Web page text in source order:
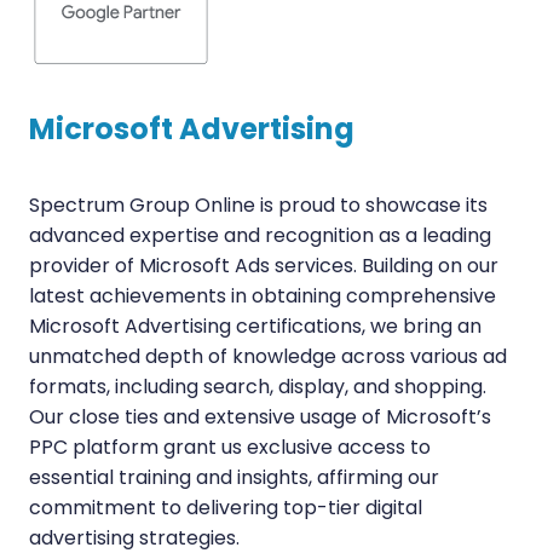
Microsoft Advertising
Spectrum Group Online is proud to showcase its
advanced expertise and recognition as a leading
provider of Microsoft Ads services. Building on our
latest achievements in obtaining comprehensive
Microsoft Advertising certifications, we bring an
unmatched depth of knowledge across various ad
formats, including search, display, and shopping.
Our close ties and extensive usage of Microsoft’s
PPC platform grant us exclusive access to
essential training and insights, affirming our
commitment to delivering top-tier digital
advertising strategies.